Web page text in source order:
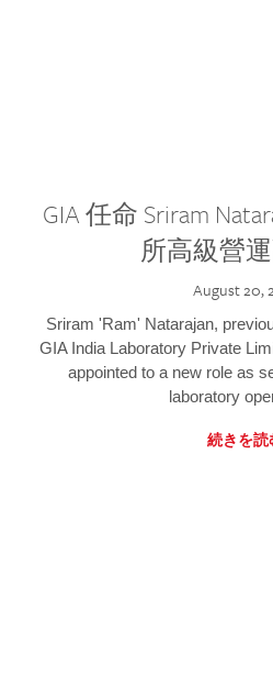
GIA 任命 Sriram
所高級營
August 20,
Sriram 'Ram' Natarajan,
GIA India Laboratory Private
appointed to a new role as
laboratory
続きを読